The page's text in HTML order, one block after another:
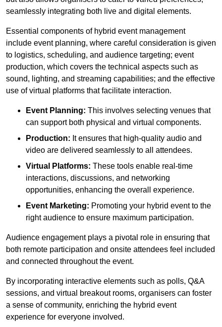
seamlessly integrating both live and digital elements.
Essential components of hybrid event management
include event planning, where careful consideration is given
to logistics, scheduling, and audience targeting; event
production, which covers the technical aspects such as
sound, lighting, and streaming capabilities; and the effective
use of virtual platforms that facilitate interaction.
Event Planning: This involves selecting venues that
can support both physical and virtual components.
Production: It ensures that high-quality audio and
video are delivered seamlessly to all attendees.
Virtual Platforms: These tools enable real-time
interactions, discussions, and networking
opportunities, enhancing the overall experience.
Event Marketing: Promoting your hybrid event to the
right audience to ensure maximum participation.
Audience engagement plays a pivotal role in ensuring that
both remote participation and onsite attendees feel included
and connected throughout the event.
By incorporating interactive elements such as polls, Q&A
sessions, and virtual breakout rooms, organisers can foster
a sense of community, enriching the hybrid event
experience for everyone involved.